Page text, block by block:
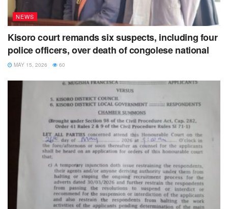
NEWS
Kisoro court remands six suspects, including four
police officers, over death of congolese national
MAY 15, 2026 60